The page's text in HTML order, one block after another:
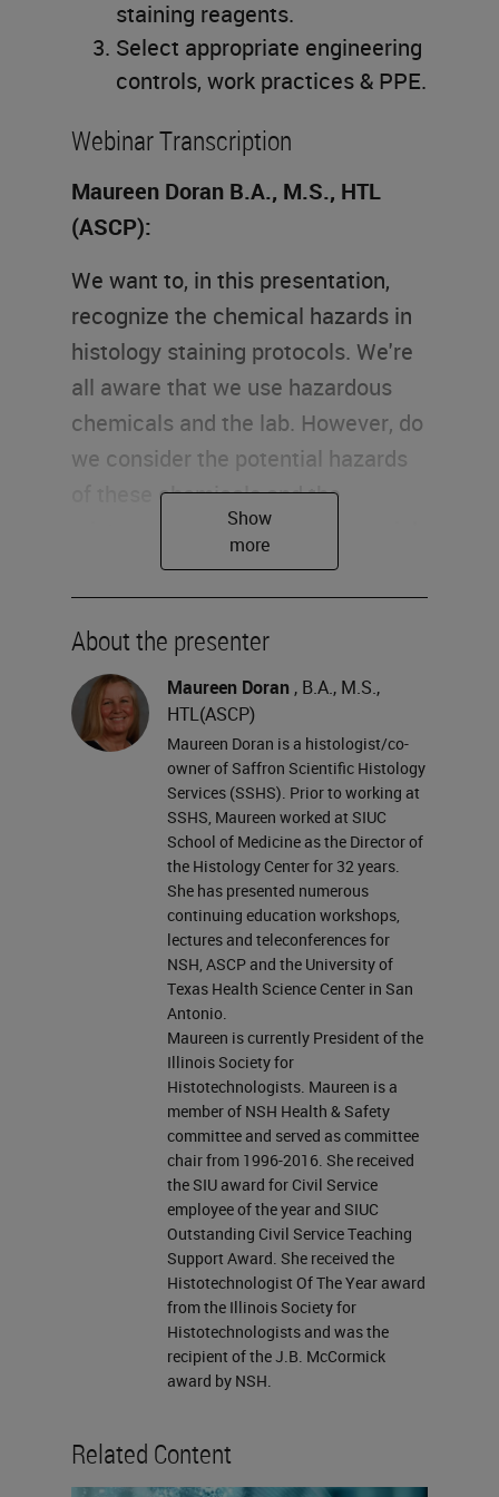
staining reagents.
Select appropriate engineering
controls, work practices & PPE.
Webinar Transcription
Maureen Doran B.A., M.S., HTL
(ASCP):
We want to, in this presentation,
recognize the chemical hazards in
histology staining protocols. We're
all aware that we use hazardous
chemicals and the lab. However, do
we consider the potential hazards
of these chemicals and the
mixtures that we use in our special
stains? We also would like to
evaluate or maybe reevaluate
standard operational procedures
for handling some of our staining
reagents. And lastly, we want to
make sure that we can select the
appropriate engineering controls,
work practices, and personal
protective equipment to handle our
stains safely.
Are we using a one size fits all
safety protocol? And is the best
that we can do? In our talk today,
we're going to focus on several
special stains that are used in
histology. We want to look at some
of the ones that are commonly
used. We are going to talk about a
few of the carbohydrates and
connective tissue stains, along with
Oil Red O that is used for fats and
lipids. We will also cover stains for
tissue pigments, microorganisms,
also for our fungi, which we usually
About the presenter
Maureen Doran , B.A., M.S.,
HTL(ASCP)
Maureen Doran is a histologist/co-
owner of Saffron Scientific Histology
Services (SSHS). Prior to working at
SSHS, Maureen worked at SIUC
School of Medicine as the Director of
the Histology Center for 32 years.
She has presented numerous
continuing education workshops,
lectures and teleconferences for
NSH, ASCP and the University of
Texas Health Science Center in San
Antonio.
Maureen is currently President of the
Illinois Society for
Histotechnologists. Maureen is a
member of NSH Health & Safety
committee and served as committee
chair from 1996-2016. She received
the SIU award for Civil Service
employee of the year and SIUC
Outstanding Civil Service Teaching
Support Award. She received the
Histotechnologist Of The Year award
from the Illinois Society for
Histotechnologists and was the
recipient of the J.B. McCormick
award by NSH.
Related Content